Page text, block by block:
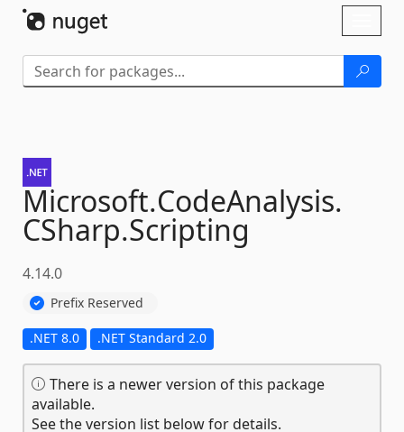
Microsoft.CodeAnalysis.
CSharp.Scripting
4.14.0
Prefix Reserved
.NET 8.0 .NET Standard 2.0
There is a newer version of this package
available.
See the version list below for details.